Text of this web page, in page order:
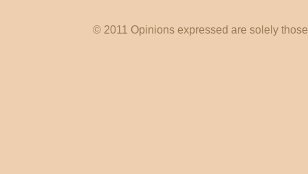
© 2011 Opinions expressed are solely